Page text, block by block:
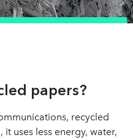
papers?
recycled
uses less energy, water,